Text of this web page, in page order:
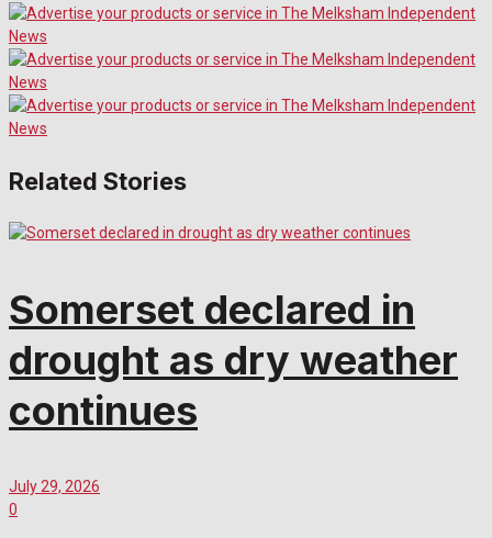
Related Stories
Somerset declared in
drought as dry weather
continues
July 29, 2026
0